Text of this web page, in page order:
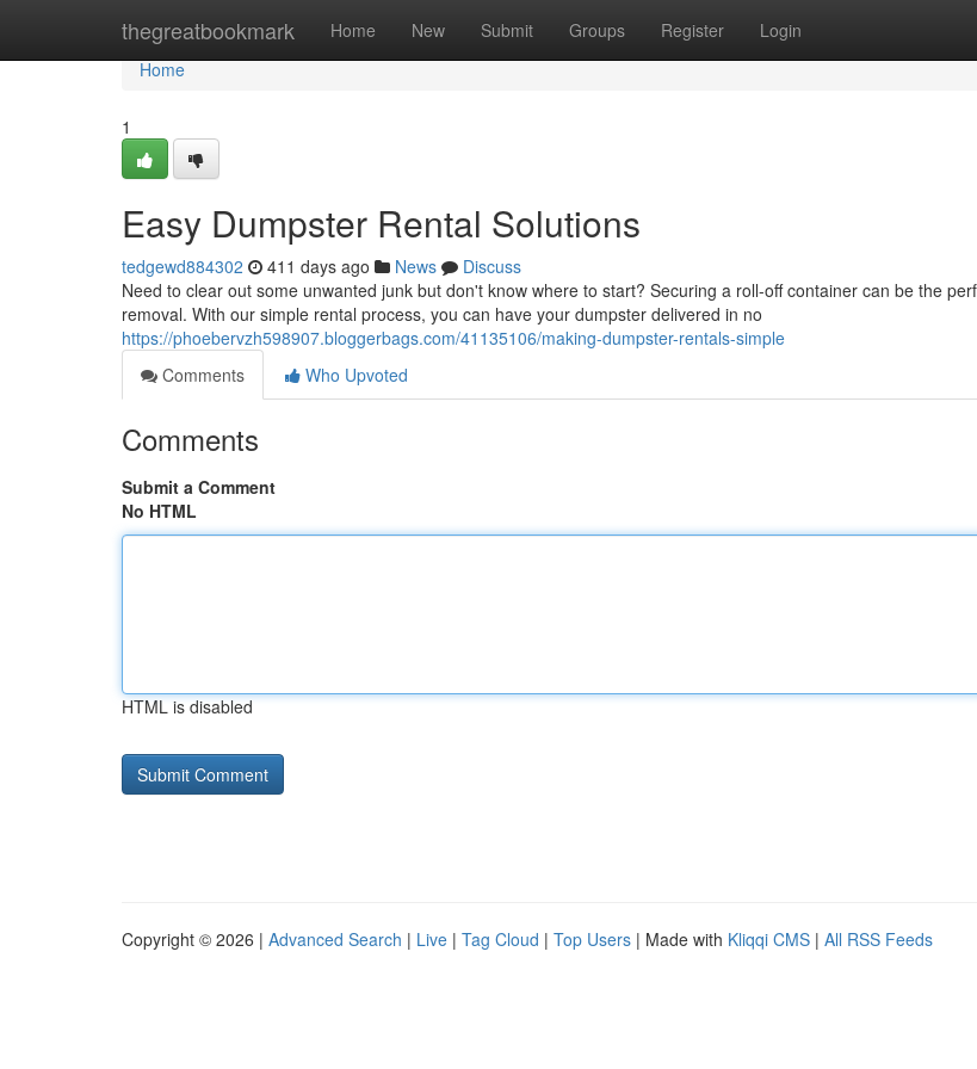
thegreatbookmark Home New Submit Groups Register Login
Home
Home
1
Easy Dumpster Rental Solutions
tedgewd884302 411 days ago News
Discuss
Need to clear out some unwanted junk but don't know where to start? Securing a roll-off container can be the
removal. With our simple rental process, you can have your dumpster delivered in no
https://phoebervzh598907.bloggerbags.com/41135106/making-dumpster-rentals-simple
Comments
Who Upvoted
Comments
Submit a Comment
No HTML
HTML is disabled
Copyright © 2026 | Advanced Search | Live | Tag Cloud | Top Users | Made with Kliqqi CMS | All RSS Feeds